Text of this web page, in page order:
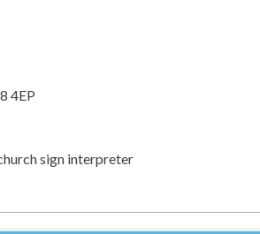
4EP
sign interpreter